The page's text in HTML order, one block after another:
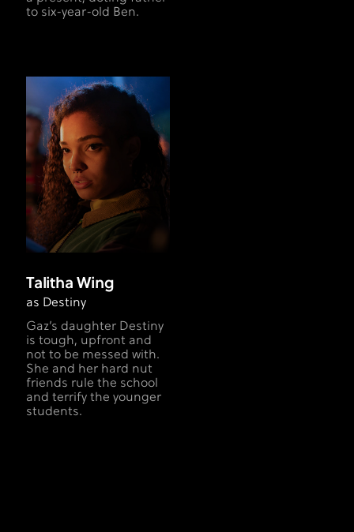
to six-year-old Ben.
Talitha Wing
as Destiny
Gaz’s daughter Destiny
is tough, upfront and
not to be messed with.
She and her hard nut
friends rule the school
and terrify the younger
students.